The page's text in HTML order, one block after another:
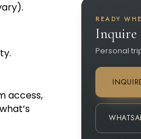
access,
READY
Inquire
Personal